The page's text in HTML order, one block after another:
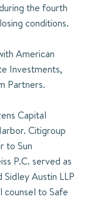
the fourth
conditions.
American
Investments,
Partners.
Capital
Citigroup
to Sun
P.C. served as
Sidley Austin LLP
counsel to Safe